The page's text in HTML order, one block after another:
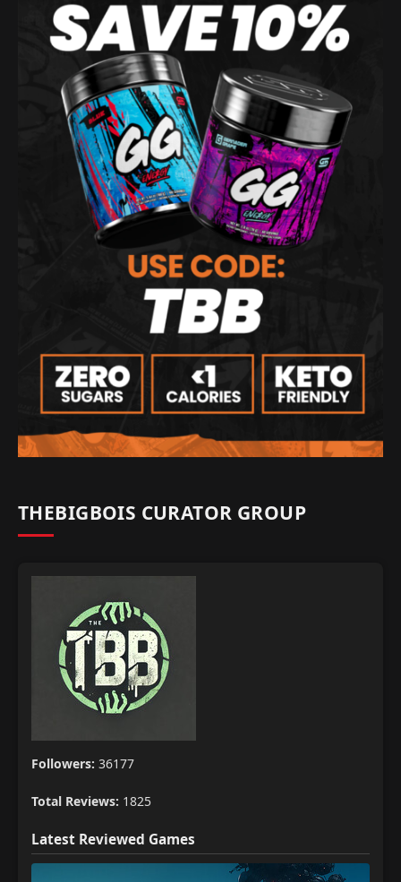
THEBIGBOIS CURATOR GROUP
Followers: 36177
Total Reviews: 1825
Latest Reviewed Games